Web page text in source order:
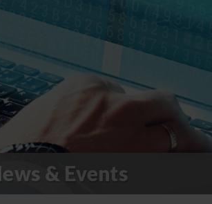
& Events